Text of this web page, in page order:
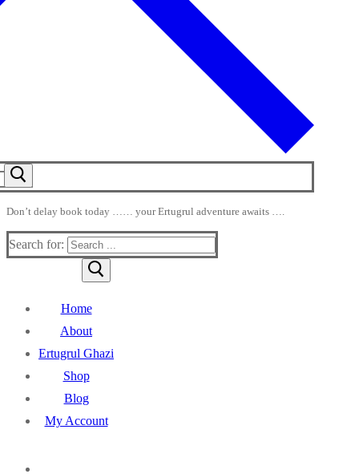
Don’t delay book today …… your Ertugrul adventure awaits ….
Search for:
Home
About
Ertugrul Ghazi
Shop
Blog
My Account